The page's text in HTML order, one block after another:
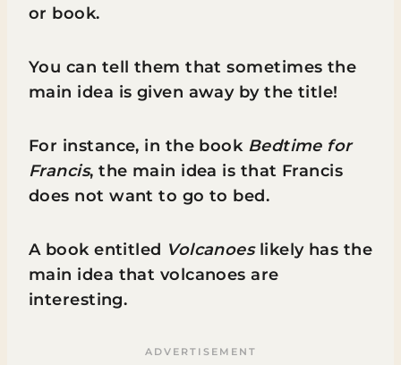
or book.
You can tell them that sometimes the
main idea is given away by the title!
For instance, in the book Bedtime for
Francis, the main idea is that Francis
does not want to go to bed.
A book entitled Volcanoeslikely has the
main idea that volcanoes are
interesting.